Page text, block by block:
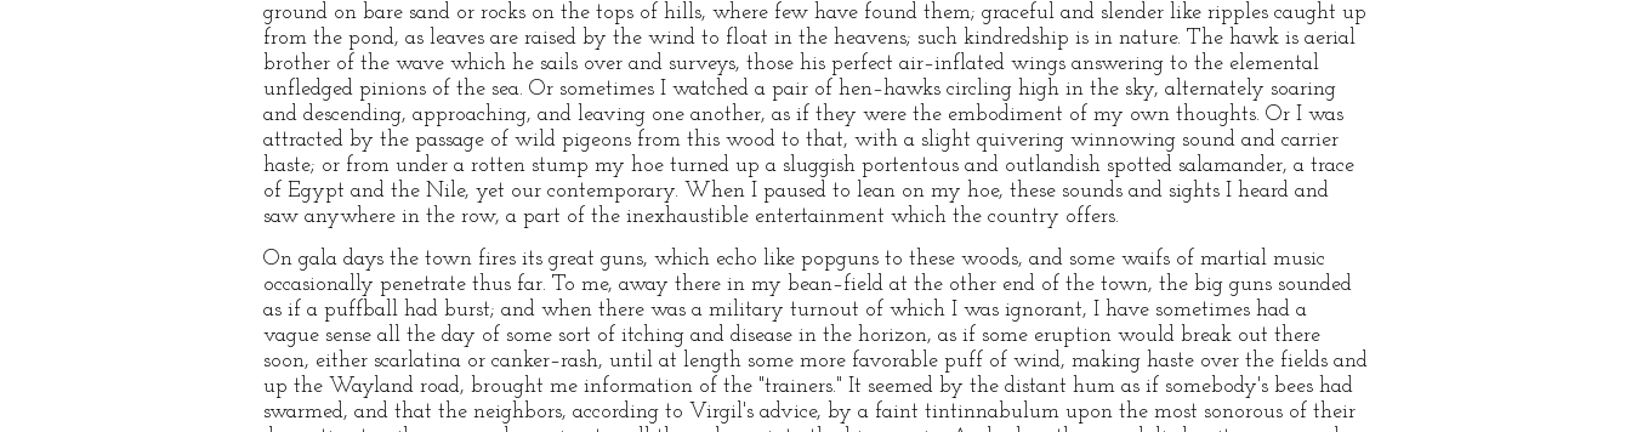
ground on bare sand or rocks on the tops of hills, where few have found them; graceful and slender like ripples caught up
from the pond, as leaves are raised by the wind to float in the heavens; such kindredship is in nature. The hawk is aerial
brother of the wave which he sails over and surveys, those his perfect air–inflated wings answering to the elemental
unfledged pinions of the sea. Or sometimes I watched a pair of hen–hawks circling high in the sky, alternately soaring
and descending, approaching, and leaving one another, as if they were the embodiment of my own thoughts. Or I was
attracted by the passage of wild pigeons from this wood to that, with a slight quivering winnowing sound and carrier
haste; or from under a rotten stump my hoe turned up a sluggish portentous and outlandish spotted salamander, a trace
of Egypt and the Nile, yet our contemporary. When I paused to lean on my hoe, these sounds and sights I heard and
saw anywhere in the row, a part of the inexhaustible entertainment which the country offers.
On gala days the town fires its great guns, which echo like popguns to these woods, and some waifs of martial music
occasionally penetrate thus far. To me, away there in my bean–field at the other end of the town, the big guns sounded
as if a puffball had burst; and when there was a military turnout of which I was ignorant, I have sometimes had a
vague sense all the day of some sort of itching and disease in the horizon, as if some eruption would break out there
soon, either scarlatina or canker–rash, until at length some more favorable puff of wind, making haste over the fields and
up the Wayland road, brought me information of the "trainers." It seemed by the distant hum as if somebody's bees had
swarmed, and that the neighbors, according to Virgil's advice, by a faint tintinnabulum upon the most sonorous of their